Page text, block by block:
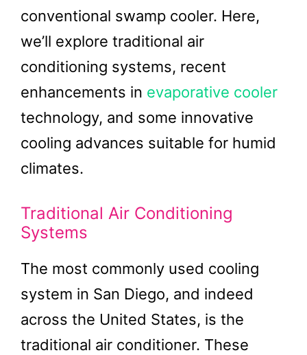
conventional swamp cooler. Here,
we’ll explore traditional air
conditioning systems, recent
enhancements in evaporative cooler
technology, and some innovative
cooling advances suitable for humid
climates.
Traditional Air Conditioning
Systems
The most commonly used cooling
system in San Diego, and indeed
across the United States, is the
traditional air conditioner. These